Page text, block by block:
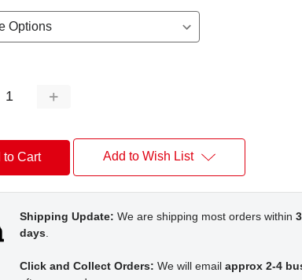
Increase
Add to Wish List
Shipping Update: We are shipping most orders within
days
Click and Collect Orders: We will email approx 2-4